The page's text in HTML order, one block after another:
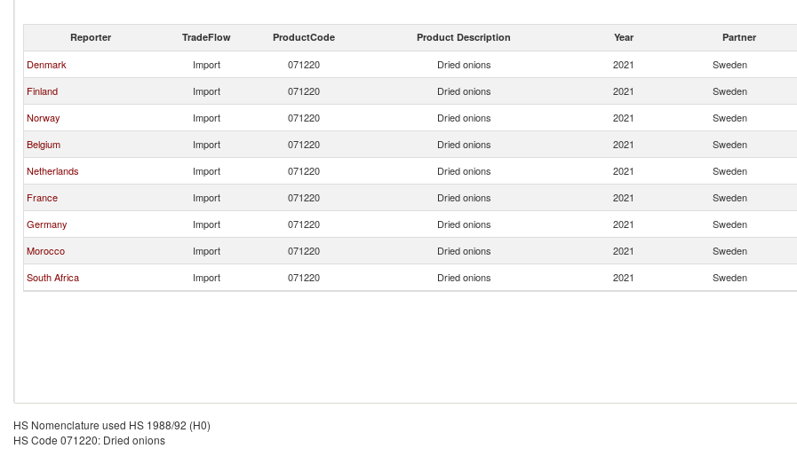
Reporter TradeFlow ProductCode Product Description Year Partner
Denmark Import 071220 Dried onions 2021 Sweden
Finland
Import 071220 Dried onions 2021 Sweden
Norway
Import 071220 Dried onions 2021 Sweden
Belgium
Import 071220 Dried onions 2021 Sweden
Netherlands
Import 071220 Dried onions 2021 Sweden
France
Import 071220 Dried onions 2021 Sweden
Germany
Import 071220 Dried onions 2021 Sweden
Morocco
Import 071220 Dried onions 2021 Sweden
South Africa
Import 071220 Dried onions 2021 Sweden
HS Nomenclature used HS 1988/92 (H0)
HS Code 071220: Dried onions